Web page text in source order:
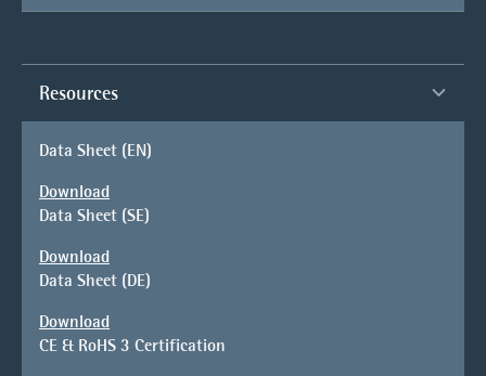
Resources
Data Sheet (EN)
Download
Data Sheet (SE)
Download
Data Sheet (DE)
Download
CE & RoHS 3 Certification